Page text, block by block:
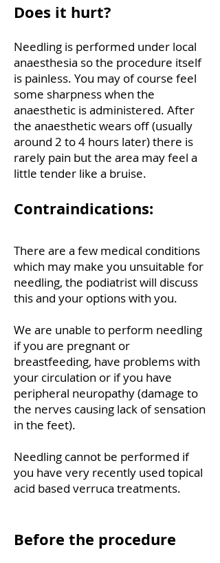
Does it hurt?
Needling is performed under local
anaesthesia so the procedure itself
is painless. You may of course feel
some sharpness when the
anaesthetic is administered. After
the anaesthetic wears off (usually
around 2 to 4 hours later) there is
rarely pain but the area may feel a
little tender like a bruise.
Contraindications:
There are a few medical conditions
which may make you unsuitable for
needling, the podiatrist will discuss
this and your options with you.
We are unable to perform needling
if you are pregnant or
breastfeeding, have problems with
your circulation or if you have
peripheral neuropathy (damage to
the nerves causing lack of sensation
in the feet).
Needling cannot be performed if
you have very recently used topical
acid based verruca treatments.
Before the procedure